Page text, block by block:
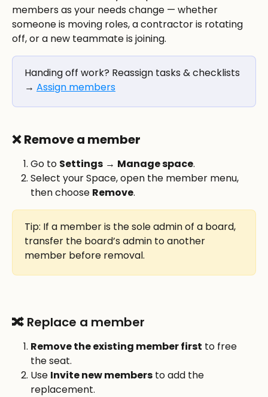
members as your needs change — whether
someone is moving roles, a contractor is rotating
off, or a new teammate is joining.
Handing off work? Reassign tasks & checklists
→ Assign members
❌ Remove a member
Go to Settings → Manage space.
Select your Space, open the member menu,
then choose Remove.
Tip: If a member is the sole admin of a board,
transfer the board’s admin to another
member before removal.
🔀 Replace a member
Remove the existing member first to free
the seat.
Use Invite new members to add the
replacement.